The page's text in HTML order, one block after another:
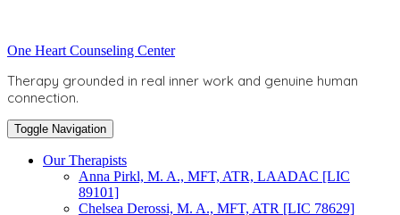
to
content
Toggle
One Heart Counseling Center
Therapy grounded in real inner work and genuine human
connection.
Toggle Navigation
Our Therapists
Anna Pirkl, M. A., MFT, ATR, LAADAC [LIC
89101]
Chelsea Derossi, M. A., MFT, ATR [LIC 78629]